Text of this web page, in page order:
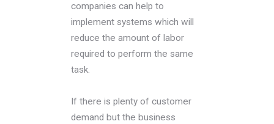
companies can help to
implement systems which will
reduce the amount of labor
required to perform the same
task.
If there is plenty of customer
demand but the business